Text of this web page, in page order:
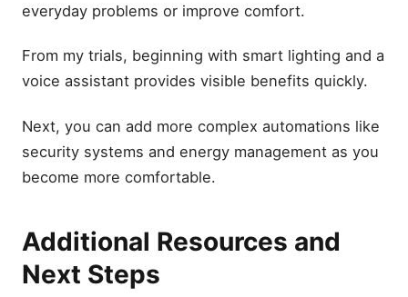
everyday problems or improve comfort.
From my trials, beginning with smart lighting and a
voice assistant provides visible benefits quickly.
Next, you can add more complex automations like
security systems and energy management as you
become more comfortable.
Additional Resources and
Next Steps